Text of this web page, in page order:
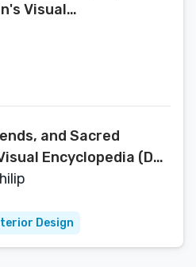
Visual
and Sacred
Encyclopedia (DK
Encyclopedias)
Design